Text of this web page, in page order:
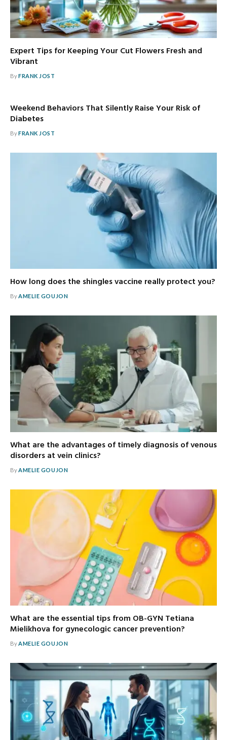
Expert Tips for Keeping Your Cut Flowers Fresh and
Vibrant
ByFRANK JOST
Weekend Behaviors That Silently Raise Your Risk of
Diabetes
ByFRANK JOST
How long does the shingles vaccine really protect you?
ByAMELIE GOUJON
What are the advantages of timely diagnosis of venous
disorders at vein clinics?
By AMELIE GOUJON
What are the essential tips from OB-GYN Tetiana
Mielikhova for gynecologic cancer prevention?
ByAMELIE GOUJON